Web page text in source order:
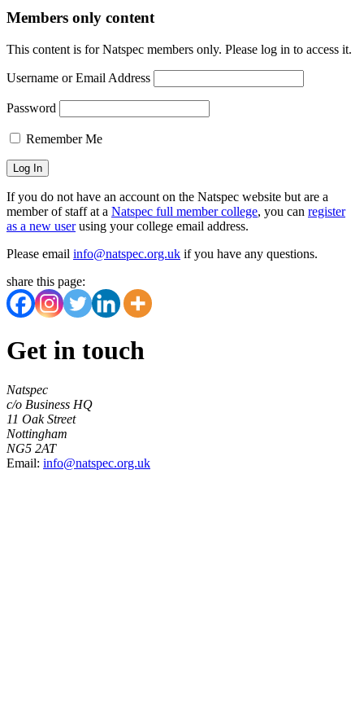
Members only content
This content is for Natspec members only. Please log in to access it.
Username or Email Address
Password
Remember Me
If you do not have an account on the Natspec website but are a
member of staff at a Natspec full member college, you can register
as a new userusing your college email address.
Please email info@natspec.org.uk if you have any questions.
share this page:
Get in touch
Natspec
c/o Business HQ
11 Oak Street
Nottingham
NG5 2AT
Email: info@natspec.org.uk